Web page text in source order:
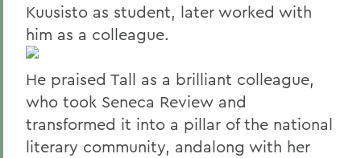
Kuusisto as student, later worked with
him as a colleague.
He praised Tall as a brilliant colleague,
who took Seneca Review and
transformed it into a pillar of the national
literary community, andalong with her